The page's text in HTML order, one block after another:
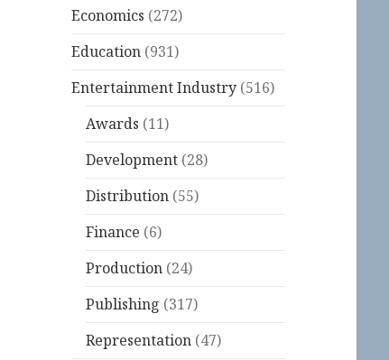
Economics (272)
Education (931)
Entertainment Industry (516)
Awards (11)
Development (28)
Distribution (55)
Finance (6)
Production (24)
Publishing (317)
Representation (47)